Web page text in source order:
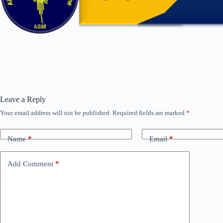
Leave a Reply
Your email address will not be published. Required fields are marked *
Name* Email*
Add Comment *